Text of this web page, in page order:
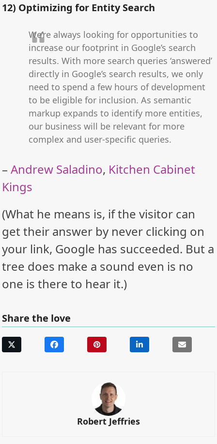
12) Optimizing for Entity Search
We’re always looking for opportunities to
increase our footprint in Google’s search
results. With more search queries ‘answered’
directly in Google’s search results, we only
need to spend a few hours of development
to be eligible for inclusion. As semantic
markup expands to identify more entities,
our business will be relevant for more
complex and user-specific queries.
–Andrew Saladino, Kitchen Cabinet
Kings
(What he means is, if the visitor can
get their answer by never clicking on
your link, Google has succeeded. But a
tree does make a sound even is no
one is there to hear it.)
Share the love
Robert Jeffries